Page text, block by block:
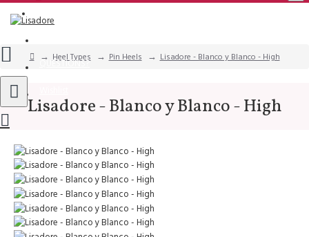
QUESTIONS?
Heel Types Pin Heels Lisadore - Blanco y Blanco - High
Lisadore - Blanco y Blanco - High